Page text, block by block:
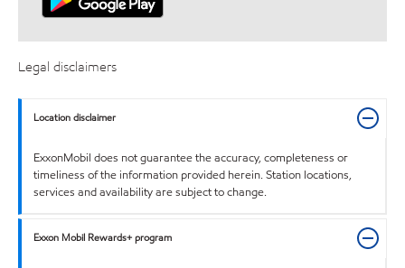
Legal disclaimers
Location disclaimer
ExxonMobil does not guarantee the accuracy, completeness or
timeliness of the information provided herein. Station locations,
services and availability are subject to change.
Exxon Mobil Rewards+ program